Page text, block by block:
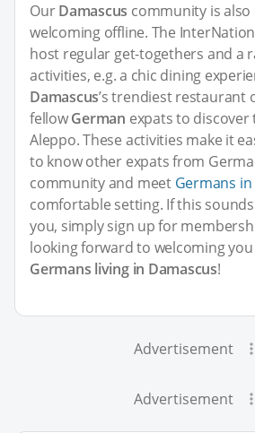
OurDamascus community is also
welcoming offline. The
host regular get-togethers and a
activities, e.g. a chic dining
Damascus’s trendiest restaurant
fellowGerman expats to discover
Aleppo. These activities make it
to know other expats from
community and meet Germans in
comfortable setting. If this
you, simply sign up for
looking forward to welcoming
Germans living in Damascus!
Advertisement
Advertisement